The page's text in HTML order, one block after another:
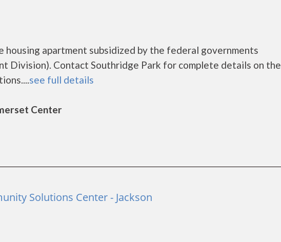
housing apartment subsidized by the federal governments
Division). Contact Southridge Park for complete details on the
see full details
Center
Solutions Center - Jackson